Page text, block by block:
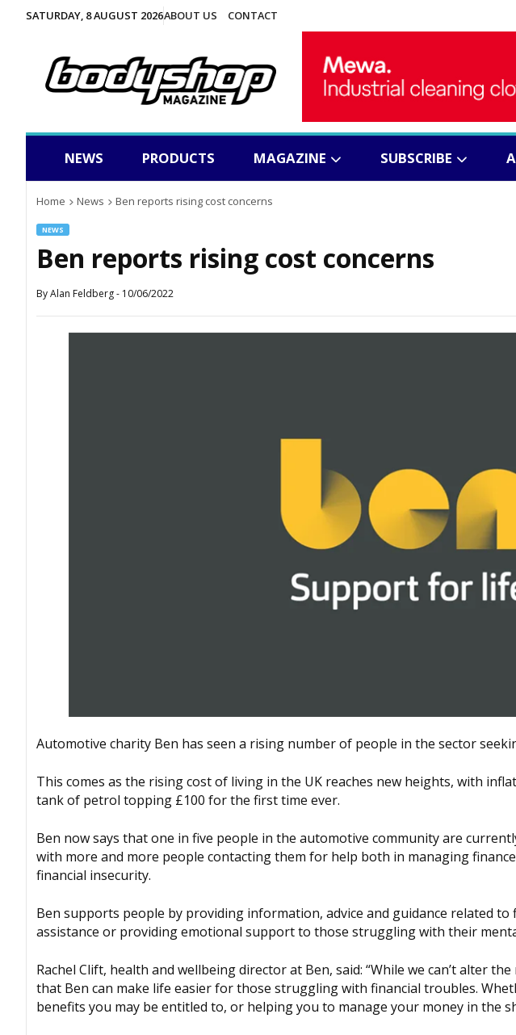
SATURDAY, 8 AUGUST 2026ABOUT US CONTACT
NEWS PRODUCTS MAGAZINE SUBSCRIBE
Home News Ben reports rising cost concerns
NEWS
Ben reports rising cost concerns
ByAlan Feldberg- 10/06/2022
Automotive charity Ben has seen a rising number of people in the sector
This comes as the rising cost of living in the UK reaches new heights, with
tank of petrol topping £100 for the first time ever.
Ben now says that one in five people in the automotive community are
with more and more people contacting them for help both in managing
financial insecurity.
Ben supports people by providing information, advice and guidance related
assistance or providing emotional support to those struggling with their
Rachel Clift, health and wellbeing director at Ben, said: “While we can’t alter
that Ben can make life easier for those struggling with financial troubles.
benefits you may be entitled to, or helping you to manage your money in the